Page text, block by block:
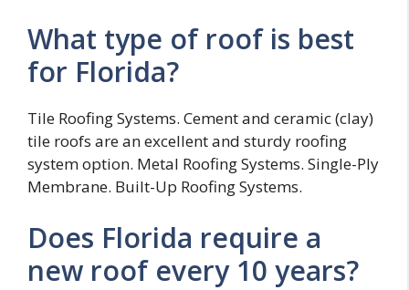
What type of roof is best
for Florida?
Tile Roofing Systems. Cement and ceramic (clay)
tile roofs are an excellent and sturdy roofing
system option. Metal Roofing Systems. Single-Ply
Membrane. Built-Up Roofing Systems.
Does Florida require a
new roof every 10 years?